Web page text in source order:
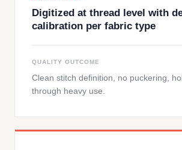
Digitized at thread level with
calibration per fabric type
QUALITY OUTCOME
Clean stitch definition, no puckering,
through heavy use.